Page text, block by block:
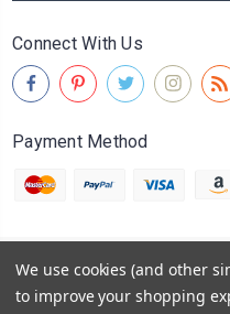
Connect With Us
Payment Method
© 2026
Powered
We use cookies (and other
to improve your shopping